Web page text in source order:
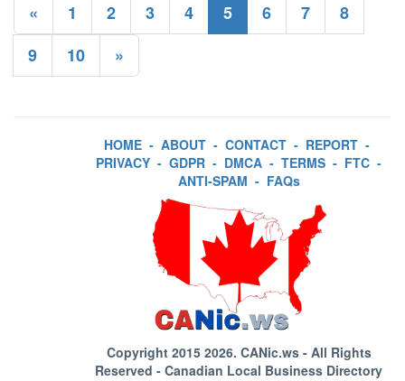
« 1 2 3 4 5 6 7
8
9
10 »
HOME - ABOUT - CONTACT - REPORT -
PRIVACY - GDPR - DMCA - TERMS - FTC -
ANTI-SPAM - FAQs
Copyright 2015 2026. CANic.ws- All Rights
Reserved - Canadian Local Business Directory